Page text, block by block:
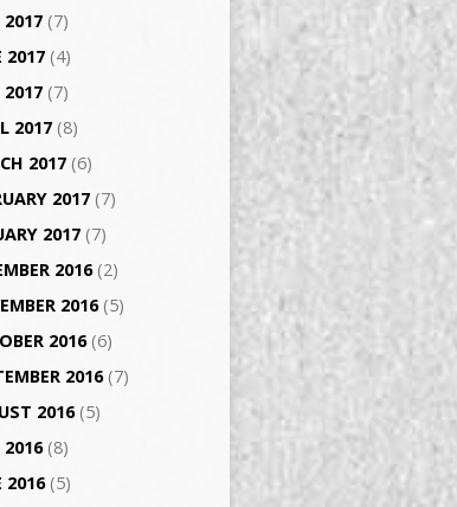
2017 (7)
2017 (4)
2017 (7)
2017 (8)
2017 (6)
2017 (7)
2017 (7)
2016(2)
2016(5)
2016(6)
2016(7)
2016(5)
2016(8)
2016(5)